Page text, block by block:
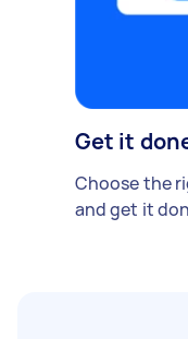
Get it
Choose the
and get it